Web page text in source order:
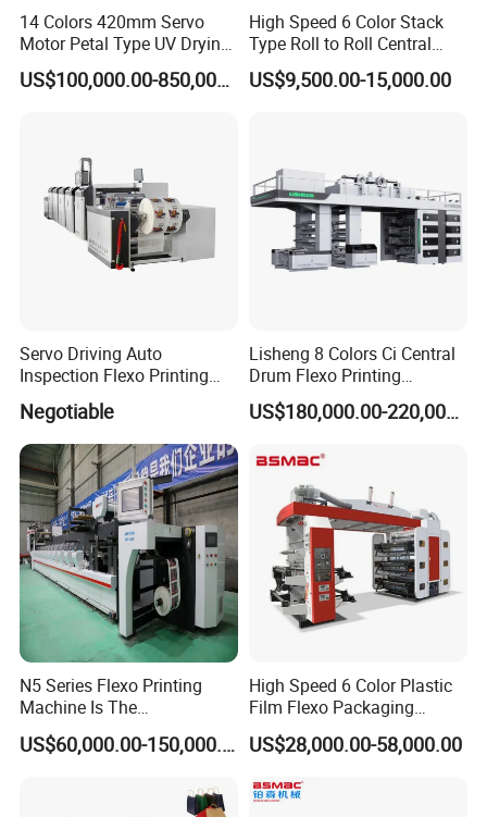
Company Profile
14 Colors 420mm Servo
Motor Petal Type UV Drying
Label Flexo Printing
Machine Printing Press
US$100,000.00-850,000.00
High Speed 6 Color Stack
Type Roll to Roll Central
Drum Plastic Film Paper
Bag Flexographic Printer
US$9,500.00-15,000.00
Servo Driving Auto
Inspection Flexo Printing
Negotiable
Lisheng 8 Colors Ci Central
Drum Flexo Printing
Machine
US$180,000.00-220,000.00
N5 Series Flexo Printing
Machine Is The
Combination Press
US$60,000.00-150,000.00
High Speed 6 Color Plastic
Film Flexo Packaging
Printing Machine
US$28,000.00-58,000.00